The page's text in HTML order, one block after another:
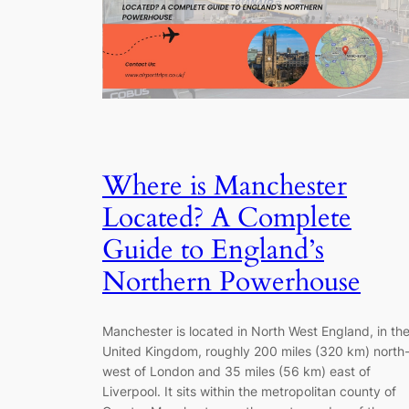
Where is Manchester
Located? A Complete
Guide to England’s
Northern Powerhouse
Manchester is located in North West England, in the
United Kingdom, roughly 200 miles (320 km) north-
west of London and 35 miles (56 km) east of
Liverpool. It sits within the metropolitan county of